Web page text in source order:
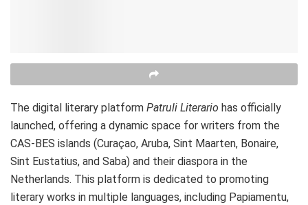
The digital literary platform Patruli Literario has officially
launched, offering a dynamic space for writers from the
CAS-BES islands (Curaçao, Aruba, Sint Maarten, Bonaire,
Sint Eustatius, and Saba) and their diaspora in the
Netherlands. This platform is dedicated to promoting
literary works in multiple languages, including Papiamentu,